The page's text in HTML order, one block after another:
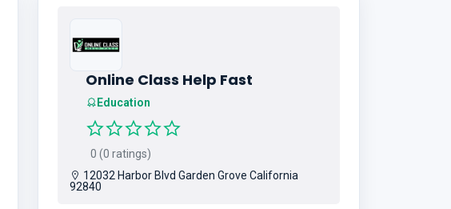
Online Class Help Fast
Education
0 (0 ratings)
12032 Harbor Blvd Garden Grove California
92840